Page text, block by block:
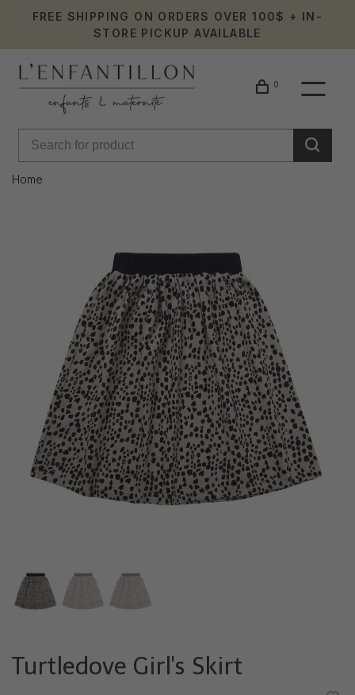
FREE SHIPPING ON ORDERS OVER 100$ + IN-
STORE PICKUP AVAILABLE
0
Home
Turtledove Girl's Skirt